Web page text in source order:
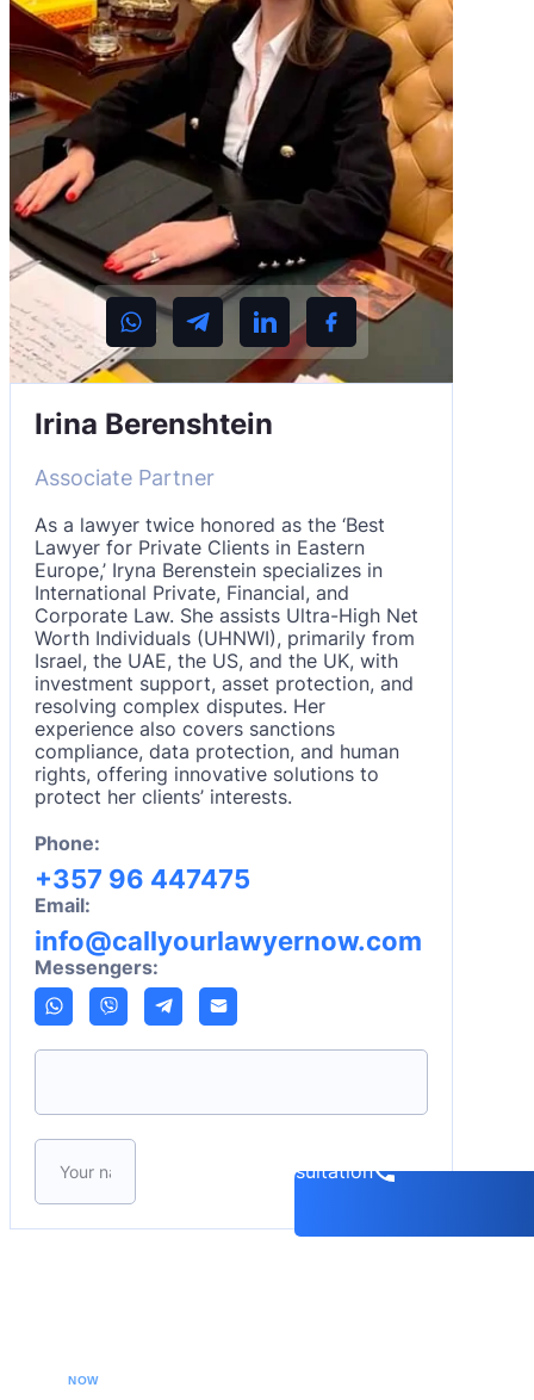
Irina Berenshtein
Associate Partner
As a lawyer twice honored as the ‘Best
Lawyer for Private Clients in Eastern
Europe,’ Iryna Berenstein specializes in
International Private, Financial, and
Corporate Law. She assists Ultra-High Net
Worth Individuals (UHNWI), primarily from
Israel, the UAE, the US, and the UK, with
investment support, asset protection, and
resolving complex disputes. Her
experience also covers sanctions
compliance, data protection, and human
rights, offering innovative solutions to
protect her clients’ interests.
Phone:
+357 96 447475
Email:
info@callyourlawyernow.com
Messengers:
Please leave this field empty.
Book a consultation
NOW